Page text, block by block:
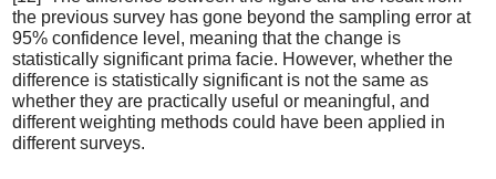
the previous survey has gone beyond the sampling error at
95% confidence level, meaning that the change is
statistically significant prima facie. However, whether the
difference is statistically significant is not the same as
whether they are practically useful or meaningful, and
different weighting methods could have been applied in
different surveys.